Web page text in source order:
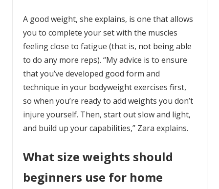
A good weight, she explains, is one that allows
you to complete your set with the muscles
feeling close to fatigue (that is, not being able
to do any more reps). “My advice is to ensure
that you’ve developed good form and
technique in your bodyweight exercises first,
so when you’re ready to add weights you don’t
injure yourself. Then, start out slow and light,
and build up your capabilities,” Zara explains.
What size weights should
beginners use for home